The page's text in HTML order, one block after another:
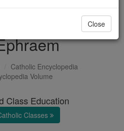
DONATE TODAY >
Catholic Encyclopedia
Volume
Class Education
Classes
Close